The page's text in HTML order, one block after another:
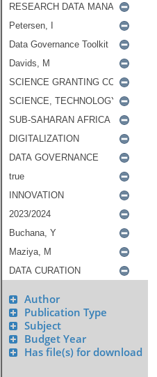
Author
Publication Type
Subject
Budget Year
Has file(s) for download